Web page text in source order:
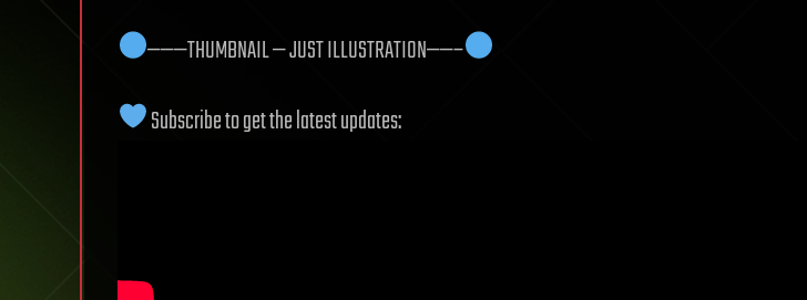
———THUMBNAIL — JUST ILLUSTRATION——–
Subscribe to get the latest updates: